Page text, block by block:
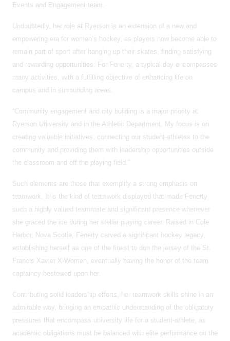
Events and Engagement team.
Undoubtedly, her role at Ryerson is an extension of a new and
empowering era for women’s hockey, as players now become able to
remain part of sport after hanging up their skates, finding satisfying
and rewarding opportunities. For Fenerty, a typical day encompasses
many activities, with a fulfilling objective of enhancing life on
campus and in surrounding areas.
“Community engagement and city building is a major priority at
Ryerson University and in the Athletic Department. My focus is on
creating valuable initiatives, connecting our student-athletes to the
community and providing them with leadership opportunities outside
the classroom and off the playing field.”
Such elements are those that exemplify a strong emphasis on
teamwork. It is the kind of teamwork displayed that made Fenerty
such a highly valued teammate and significant presence whenever
she graced the ice during her stellar playing career. Raised in Cole
Harbor, Nova Scotia, Fenerty carved a significant hockey legacy,
establishing herself as one of the finest to don the jersey of the St.
Francis Xavier X-Women, eventually having the honor of the team
captaincy bestowed upon her.
Contributing solid leadership efforts, her teamwork skills shine in an
admirable way, bringing an empathic understanding of the obligatory
pressures that encompass university life for a student-athlete, as
academic obligations must be balanced with elite performance on the